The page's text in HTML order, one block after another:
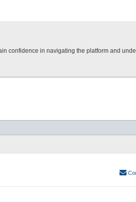
confidence in navigating the platform and